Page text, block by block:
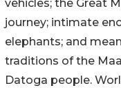
vehicles; the Great
journey; intimate
elephants; and
traditions of the
Datoga people.